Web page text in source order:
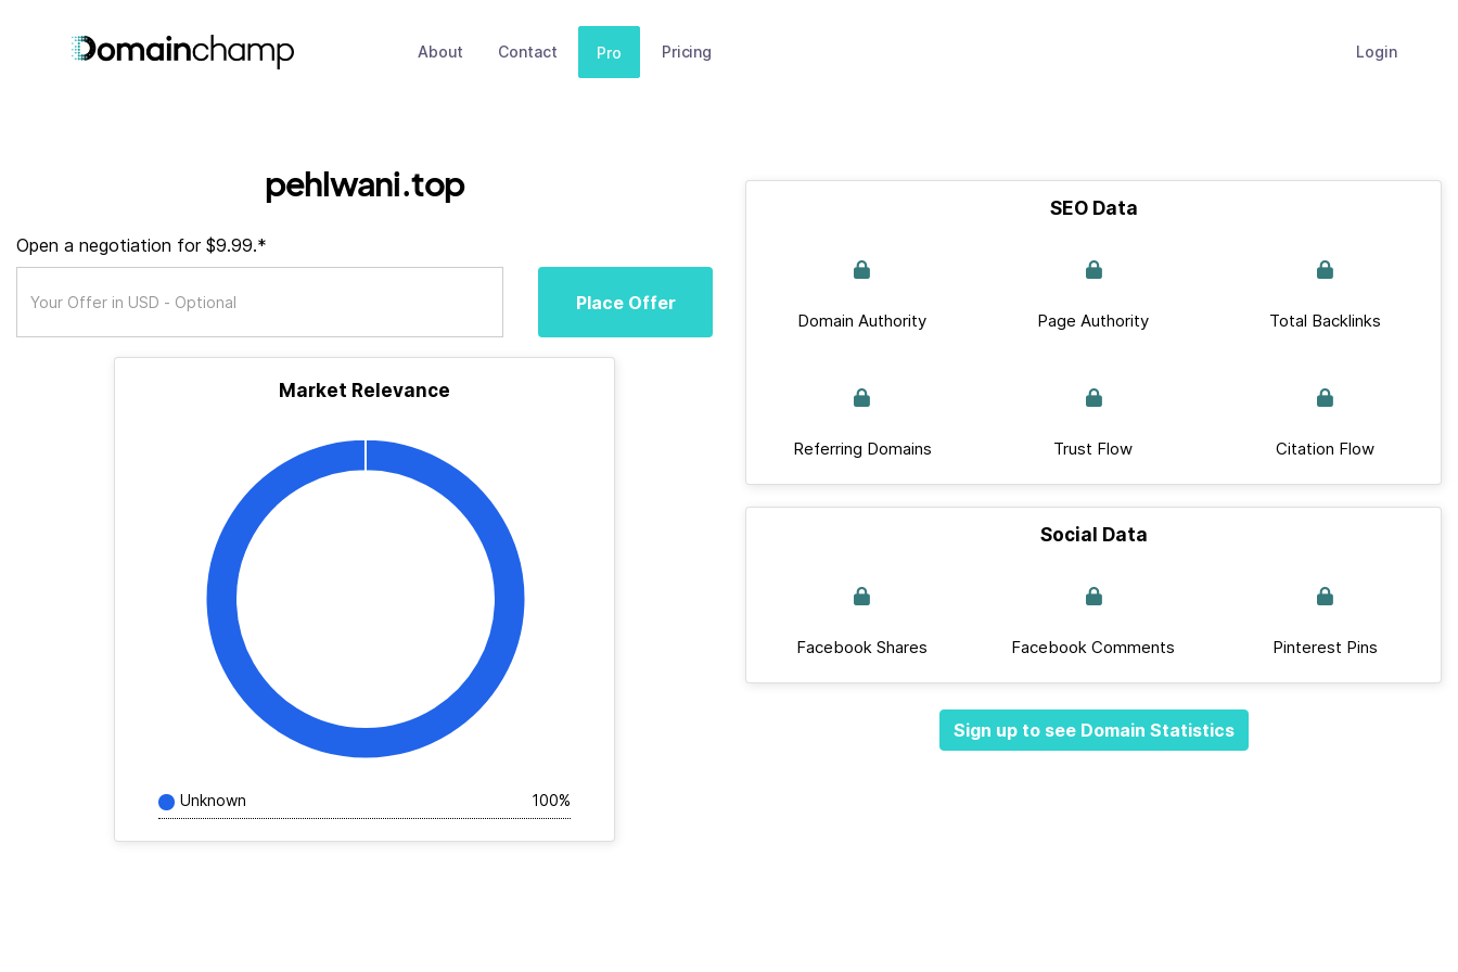
About Contact Pro Pricing Login
pehlwani.top
Open a negotiation for $9.99.*
Place Offer
Market Relevance
Unknown 100%
SEO Data
Domain Authority Page Authority Total Backlinks
Referring Domains Trust Flow Citation Flow
Social Data
Facebook Shares Facebook Comments Pinterest Pins
Sign up to see Domain Statistics